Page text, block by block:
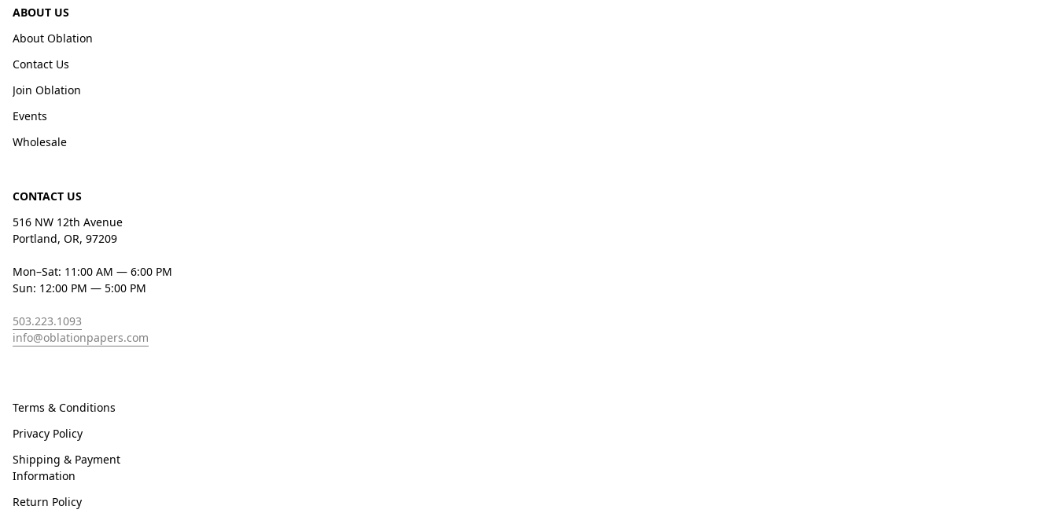
ABOUT US
About Oblation
Contact Us
Join Oblation
Events
Wholesale
CONTACT US
516 NW 12th Avenue
Portland, OR, 97209
Mon–Sat: 11:00 AM — 6:00 PM
Sun: 12:00 PM — 5:00 PM
503.223.1093
info@oblationpapers.com
Terms & Conditions
Privacy Policy
Shipping & Payment
Information
Return Policy